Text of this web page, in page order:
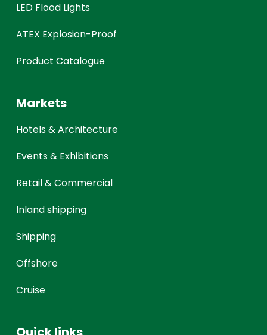
LED Flood Lights
ATEX Explosion-Proof
Product Catalogue
Markets
Hotels & Architecture
Events & Exhibitions
Retail & Commercial
Inland shipping
Shipping
Offshore
Cruise